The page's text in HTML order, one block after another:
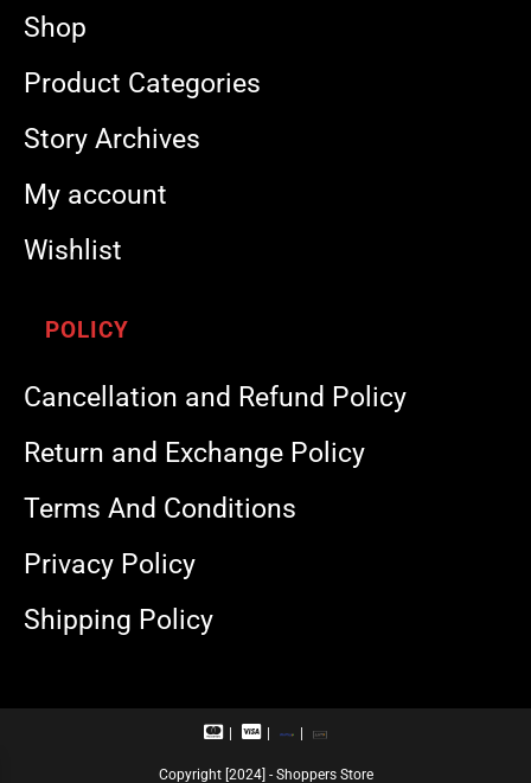
Shop
Product Categories
Story Archives
My account
Wishlist
POLICY
Cancellation and Refund Policy
Return and Exchange Policy
Terms And Conditions
Privacy Policy
Shipping Policy
M
V
a
R
a
U
Copyright [2024] - Shoppers Store